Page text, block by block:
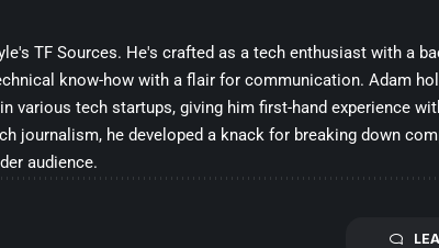
TF Sources. He's crafted as a tech enthusiast with a
know-how with a flair for communication. Adam
various tech startups, giving him first-hand experience
journalism, he developed a knack for breaking down
audience.